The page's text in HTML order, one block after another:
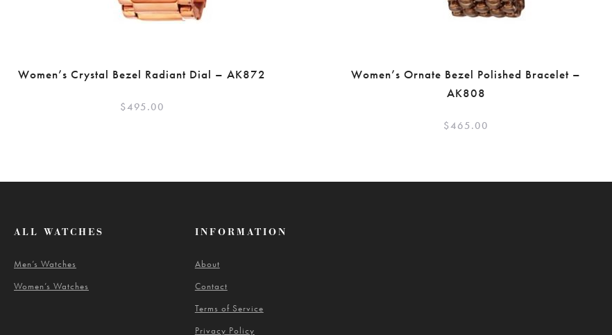
Women’s Crystal Bezel Radiant Dial – AK872
$495.00
Women’s Ornate Bezel Polished Bracelet –
AK808
$465.00
ALL WATCHES
Men’s Watches
Women’s Watches
INFORMATION
About
Contact
Terms of Service
Privacy Policy